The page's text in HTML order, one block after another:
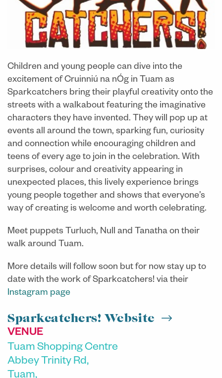
Children and young people can dive into the
excitement of Cruinniú na nÓg in Tuam as
Sparkcatchers bring their playful creativity onto the
streets with a walkabout featuring the imaginative
characters they have invented. They will pop up at
events all around the town, sparking fun, curiosity
and connection while encouraging children and
teens of every age to join in the celebration. With
surprises, colour and creativity appearing in
unexpected places, this lively experience brings
young people together and shows that everyone’s
way of creating is welcome and worth celebrating.
Meet puppets Turluch, Null and Tanatha on their
walk around Tuam.
More details will follow soon but for now stay up to
date with the work of Sparkcatchers! via their
Instagram page
Sparkcatchers! Website
VENUE
Tuam Shopping Centre
Abbey Trinity Rd,